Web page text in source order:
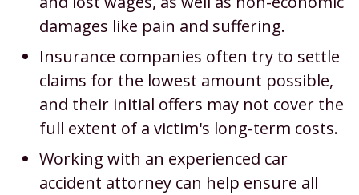
damages like pain and suffering.
Insurance companies often try to settle
claims for the lowest amount possible,
and their initial offers may not cover the
full extent of a victim's long-term costs.
Working with an experienced car
accident attorney can help ensure all